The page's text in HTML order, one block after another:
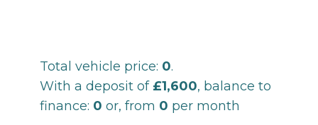
Total vehicle price: 0.
With a deposit of £1,600, balance to
finance: 0 or, from 0 per month